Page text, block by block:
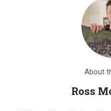
About
Ross